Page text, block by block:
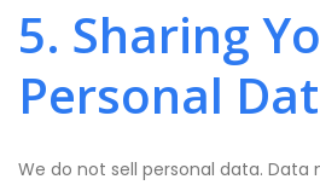
5. Sharing
Personal
We do not sell personal data. Data